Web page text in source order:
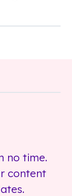
no time.
content